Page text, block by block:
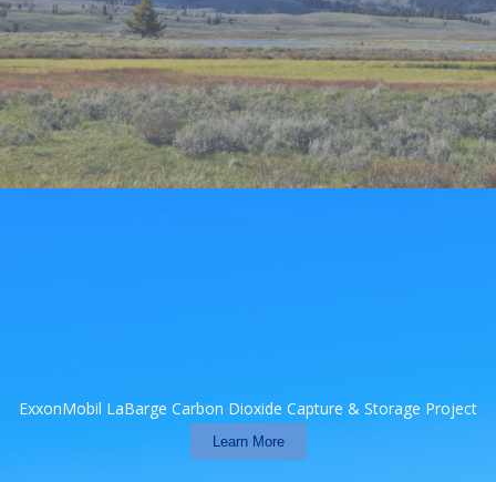
ExxonMobil LaBarge Carbon Dioxide Capture & Storage Project
Learn More